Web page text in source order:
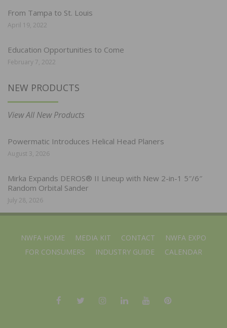
From Tampa to St. Louis
April 19, 2022
Education Opportunities to Come
February 7, 2022
NEW PRODUCTS
View All New Products
Powermatic Introduces Helical Head Planers
August 3, 2026
Mirka Expands DEROS® II Lineup with New 2-in-1 5″/6″
Random Orbital Sander
July 28, 2026
NWFA HOME MEDIA KIT CONTACT
NWFA EXPO
FOR CONSUMERS
INDUSTRY GUIDE CALENDAR